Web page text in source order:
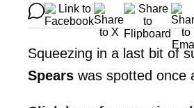
Squeezing in a last bit of
Spears was spotted once